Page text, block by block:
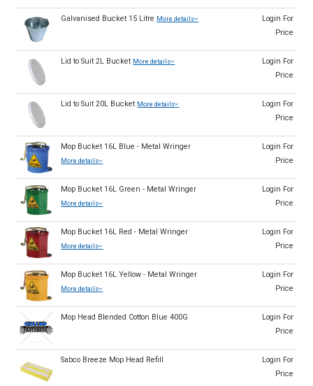
Galvanised Bucket 15 Litre More details
Login For
Price
Lid to Suit 2L Bucket More details
Login For
Price
Lid to Suit 20L Bucket More details
Login For
Price
Mop Bucket 16L Blue - Metal Wringer
More details
Login For
Price
Mop Bucket 16L Green - Metal Wringer
More details
Login For
Price
Mop Bucket 16L Red - Metal Wringer
More details
Login For
Price
Mop Bucket 16L Yellow - Metal Wringer
More details
Login For
Price
Mop Head Blended Cotton Blue 400G
Login For
Price
Sabco Breeze Mop Head Refill
Login For
Price